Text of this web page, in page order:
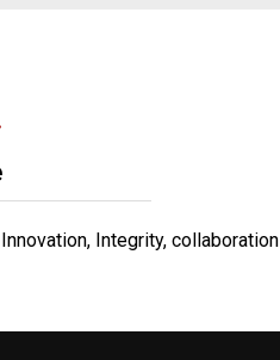
Integrity, collaboration